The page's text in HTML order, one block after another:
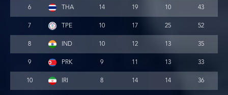
6 THA 14 19 10 43
7 TPE 10 17 25 52
8 IND 10 12 13 35
9 PRK 9 11 13 33
10 IRI 8 14 14 36